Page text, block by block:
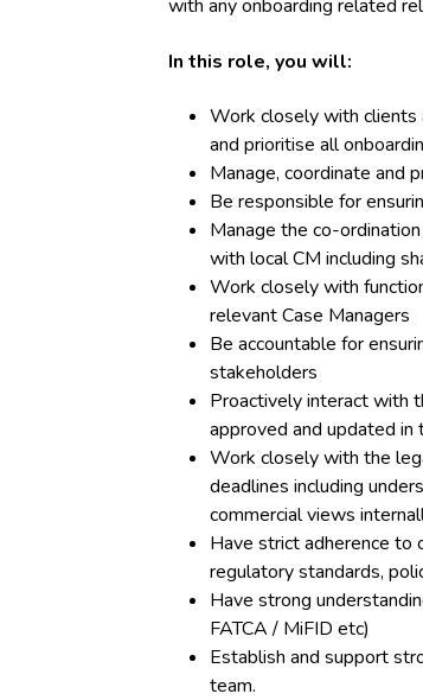
with any onboarding related
In this role, you will:
Work closely with clients
and prioritise all
Manage, coordinate and
Be responsible for
Manage the co-
with local CM including
Work closely with
relevant Case Managers
Be accountable for
stakeholders
Proactively interact with
approved and updated
Work closely with the
deadlines including
commercial views
Have strict adherence to
regulatory standards,
Have strong
FATCA / MiFID etc)
Establish and support
team.